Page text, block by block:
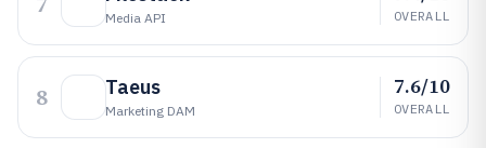
Media API OVERALL
8 Taeus
Marketing DAM
7.6/10
OVERALL